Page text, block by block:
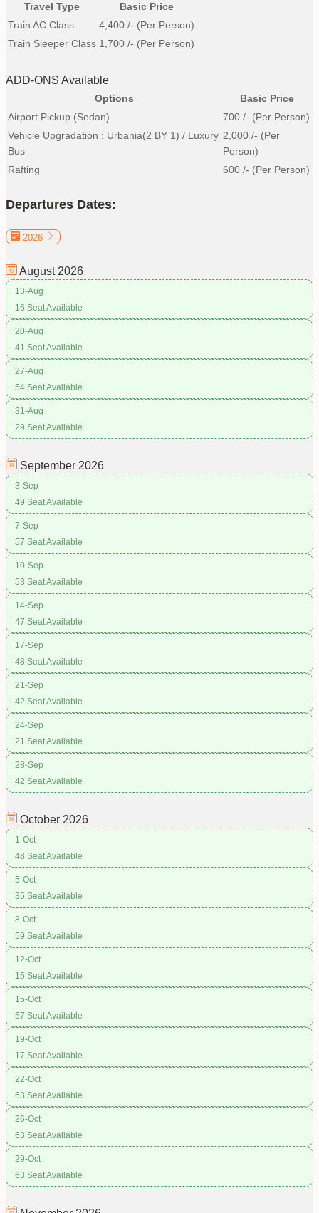
Travel Type
Basic Price
Train AC Class
4,400 /- (Per Person)
Train Sleeper Class 1,700 /- (Per Person)
ADD-ONS Available
Options
Basic Price
Airport Pickup (Sedan)
700 /- (Per Person)
Vehicle Upgradation : Urbania(2 BY 1) / Luxury
Bus
2,000 /- (Per
Person)
Rafting
600 /- (Per Person)
Departures Dates:
2026
August 2026
13-Aug
16 Seat Available
20-Aug
41 Seat Available
27-Aug
54 Seat Available
31-Aug
29 Seat Available
September 2026
3-Sep
49 Seat Available
7-Sep
57 Seat Available
10-Sep
53 Seat Available
14-Sep
47 Seat Available
17-Sep
48 Seat Available
21-Sep
42 Seat Available
24-Sep
21 Seat Available
28-Sep
42 Seat Available
October 2026
1-Oct
48 Seat Available
5-Oct
35 Seat Available
8-Oct
59 Seat Available
12-Oct
15 Seat Available
15-Oct
57 Seat Available
19-Oct
17 Seat Available
22-Oct
63 Seat Available
26-Oct
63 Seat Available
29-Oct
63 Seat Available